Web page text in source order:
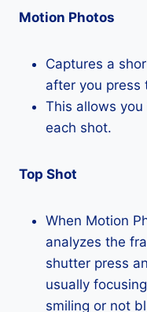
Motion Photos
Captures a
after you press
This allows
each shot.
Top Shot
When Motion
analyzes the
shutter press
usually
smiling or not